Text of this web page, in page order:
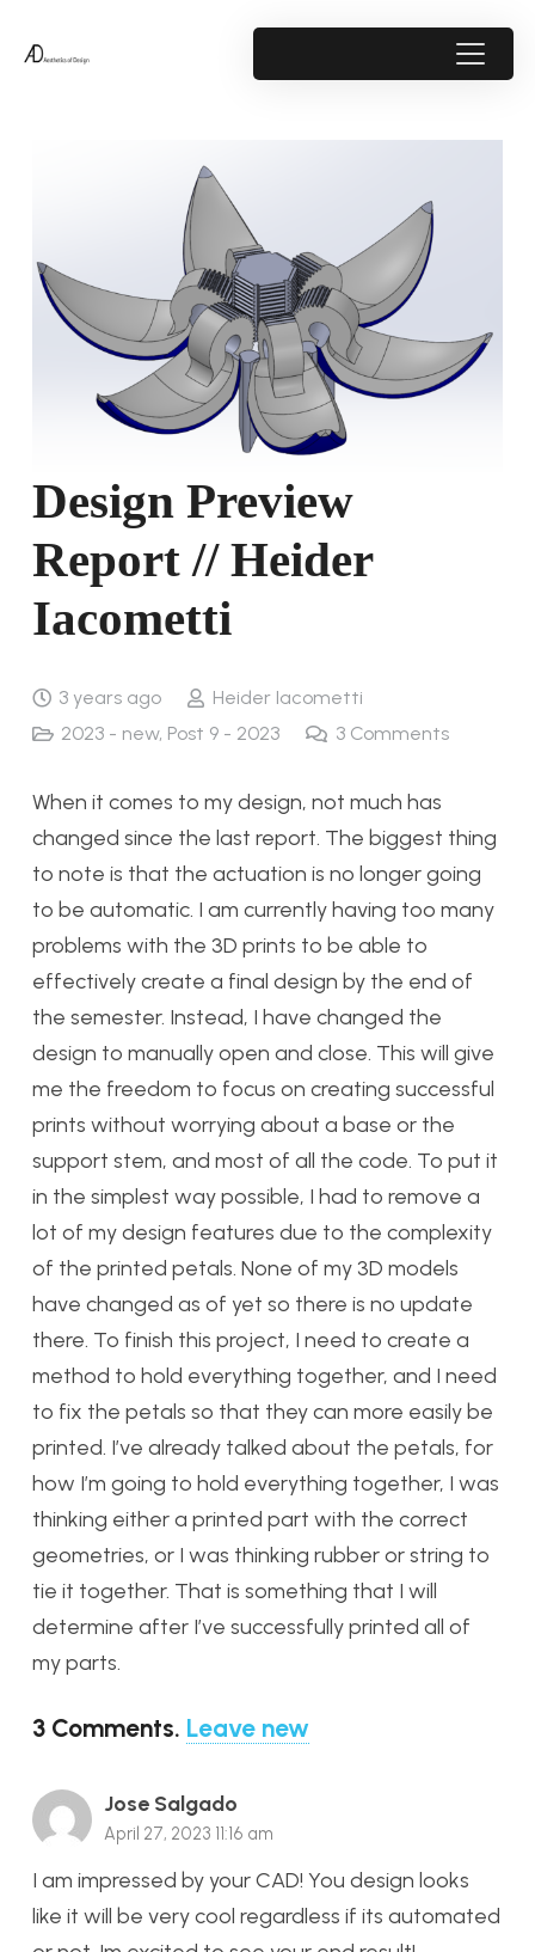
Design Preview
Report // Heider
Iacometti
3 years ago
Heider Iacometti
2023 - new, Post 9 - 2023 3 Comments
When it comes to my design, not much has
changed since the last report. The biggest thing
to note is that the actuation is no longer going
to be automatic. I am currently having too many
problems with the 3D prints to be able to
effectively create a final design by the end of
the semester. Instead, I have changed the
design to manually open and close. This will give
me the freedom to focus on creating successful
prints without worrying about a base or the
support stem, and most of all the code. To put it
in the simplest way possible, I had to remove a
lot of my design features due to the complexity
of the printed petals. None of my 3D models
have changed as of yet so there is no update
there. To finish this project, I need to create a
method to hold everything together, and I need
to fix the petals so that they can more easily be
printed. I’ve already talked about the petals, for
how I’m going to hold everything together, I was
thinking either a printed part with the correct
geometries, or I was thinking rubber or string to
tie it together. That is something that I will
determine after I’ve successfully printed all of
my parts.
3 Comments. Leave new
Jose Salgado
April 27, 2023 11:16 am
I am impressed by your CAD! You design looks
like it will be very cool regardless if its automated